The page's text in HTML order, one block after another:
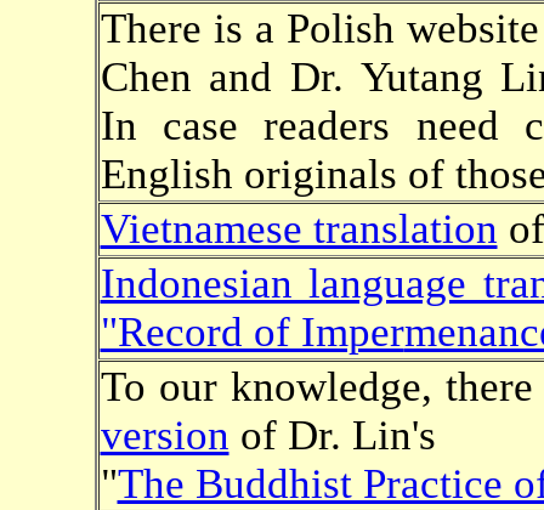
There is a Polish
Chen and Dr. Yutang
In case readers need
English originals of
Vietnamese translation
Indonesian language
"Record of Imper
To our knowledge,
version of Dr. Lin's
"The Buddhist Practice